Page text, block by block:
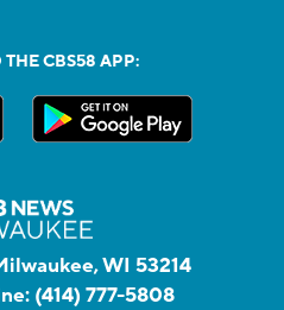
CBS58 APP:
WI 53214
(414) 777-5808